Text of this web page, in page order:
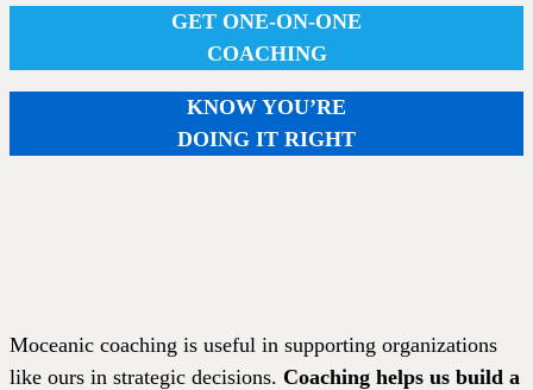
GET ONE-ON-ONE
COACHING
KNOW YOU’RE
DOING IT RIGHT
Moceanic coaching is useful in supporting organizations
like ours in strategic decisions. Coaching helps us build a